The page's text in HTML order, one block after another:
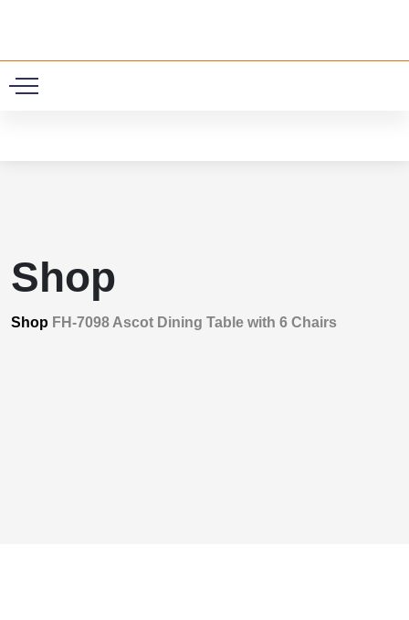
Shop
Shop FH-7098 Ascot Dining Table with 6 Chairs